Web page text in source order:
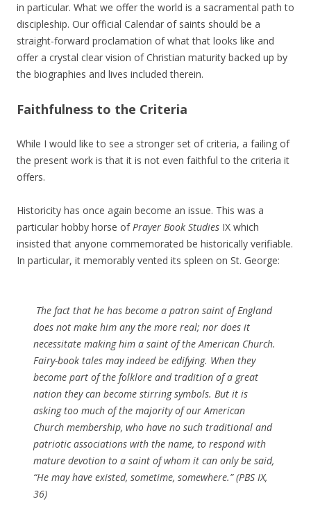
in particular. What we offer the world is a sacramental path to
discipleship. Our official Calendar of saints should be a
straight-forward proclamation of what that looks like and
offer a crystal clear vision of Christian maturity backed up by
the biographies and lives included therein.
Faithfulness to the Criteria
While I would like to see a stronger set of criteria, a failing of
the present work is that it is not even faithful to the criteria it
offers.
Historicity has once again become an issue. This was a
particular hobby horse ofPrayer Book Studies IX which
insisted that anyone commemorated be historically verifiable.
In particular, it memorably vented its spleen on St. George:
The fact that he has become a patron saint of England
does not make him any the more real; nor does it
necessitate making him a saint of the American Church.
Fairy-book tales may indeed be edifying. When they
become part of the folklore and tradition of a great
nation they can become stirring symbols. But it is
asking too much of the majority of our American
Church membership, who have no such traditional and
patriotic associations with the name, to respond with
mature devotion to a saint of whom it can only be said,
“He may have existed, sometime, somewhere.” (PBS IX,
36)